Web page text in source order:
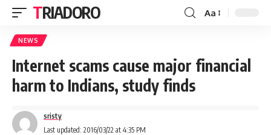
TRIADORO Aa
NEWS
Internet scams cause major financial
harm to Indians, study finds
Last updated: 2016/03/22 at 4:35 PM
sristy